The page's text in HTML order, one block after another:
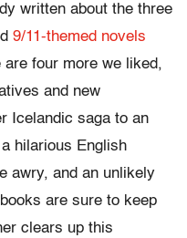
written about the three
9/11-themed novels
four more we liked,
and new
Icelandic saga to an
hilarious English
awry, and an unlikely
are sure to keep
clears up this